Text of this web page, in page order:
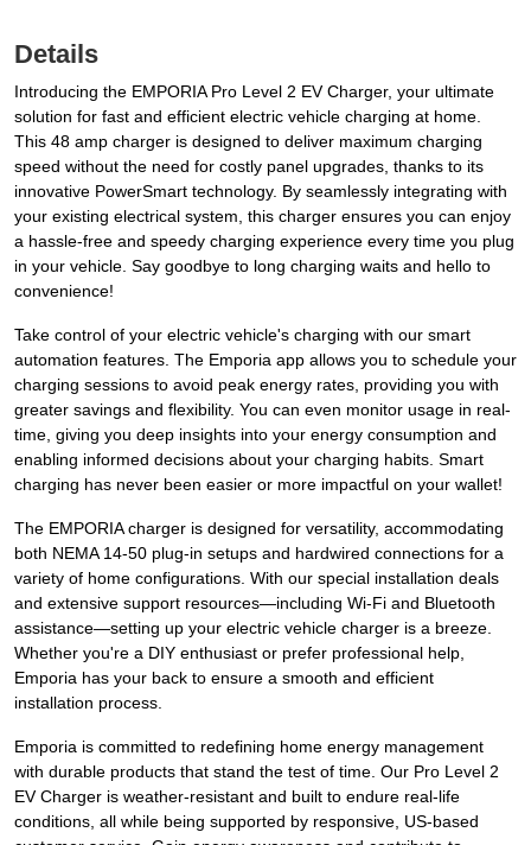
Details
Introducing the EMPORIA Pro Level 2 EV Charger, your ultimate
solution for fast and efficient electric vehicle charging at home.
This 48 amp charger is designed to deliver maximum charging
speed without the need for costly panel upgrades, thanks to its
innovative PowerSmart technology. By seamlessly integrating with
your existing electrical system, this charger ensures you can enjoy
a hassle-free and speedy charging experience every time you plug
in your vehicle. Say goodbye to long charging waits and hello to
convenience!
Take control of your electric vehicle's charging with our smart
automation features. The Emporia app allows you to schedule your
charging sessions to avoid peak energy rates, providing you with
greater savings and flexibility. You can even monitor usage in real-
time, giving you deep insights into your energy consumption and
enabling informed decisions about your charging habits. Smart
charging has never been easier or more impactful on your wallet!
The EMPORIA charger is designed for versatility, accommodating
both NEMA 14-50 plug-in setups and hardwired connections for a
variety of home configurations. With our special installation deals
and extensive support resources—including Wi-Fi and Bluetooth
assistance—setting up your electric vehicle charger is a breeze.
Whether you're a DIY enthusiast or prefer professional help,
Emporia has your back to ensure a smooth and efficient
installation process.
Emporia is committed to redefining home energy management
with durable products that stand the test of time. Our Pro Level 2
EV Charger is weather-resistant and built to endure real-life
conditions, all while being supported by responsive, US-based